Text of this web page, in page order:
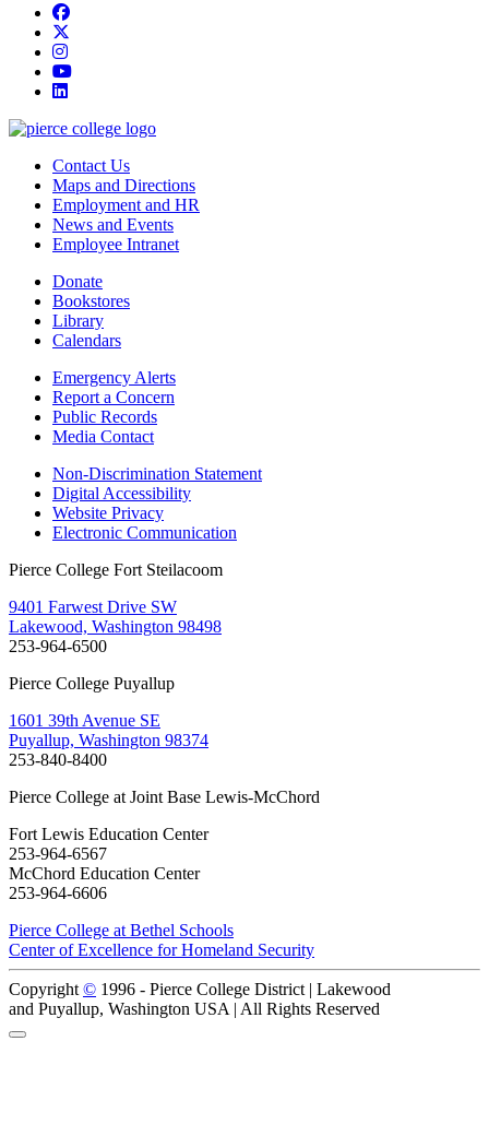
Facebook
instagram
youtube
linkedin
Contact Us
Maps and Directions
Employment and HR
News and Events
Employee Intranet
Donate
Bookstores
Library
Calendars
Emergency Alerts
Report a Concern
Public Records
Media Contact
Non-Discrimination Statement
Digital Accessibility
Website Privacy
Electronic Communication
Pierce College Fort Steilacoom
9401 Farwest Drive SW
Lakewood, Washington 98498
253-964-6500
Pierce College Puyallup
1601 39th Avenue SE
Puyallup, Washington 98374
253-840-8400
Pierce College at Joint Base Lewis-McChord
Fort Lewis Education Center
253-964-6567
McChord Education Center
253-964-6606
Pierce College at Bethel Schools
Center of Excellence for Homeland Security
Copyright © 1996 - Pierce College District | Lakewood
and Puyallup, Washington USA | All Rights Reserved
Back to Top